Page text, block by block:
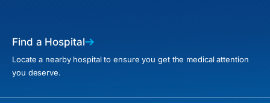
Find a Hospital
Locate a nearby hospital to ensure you get the medical attention
you deserve.